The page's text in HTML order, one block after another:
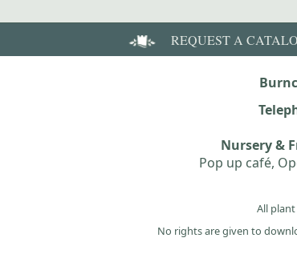
REQUEST A
Nursery &
Pop up café,
All
No rights are given to